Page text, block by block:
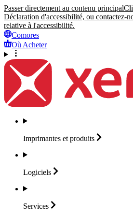
Passer directement au contenu principal
Déclaration d'accessibilité, ou contactez-
relative à l'accessibilité.
Comores
Où Acheter
Imprimantes et produits
Logiciels
Services